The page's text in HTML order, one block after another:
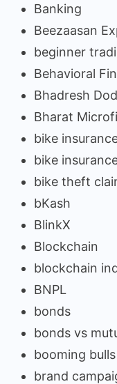
Banking
Beezaasan
beginner
Behavioral
Bhadresh
Bharat
bike
bike
bike theft
bKash
BlinkX
Blockchain
blockchain
BNPL
bonds
bonds vs
booming bulls
brand